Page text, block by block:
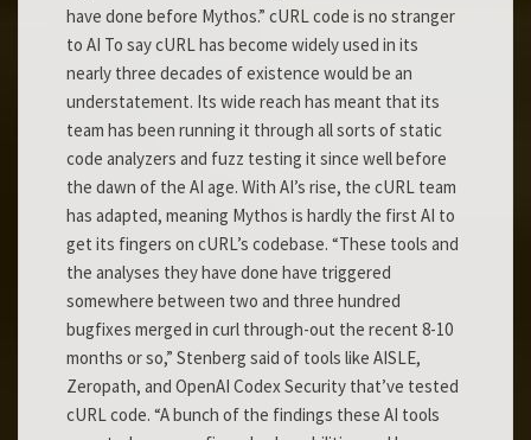
have done before Mythos.” cURL code is no stranger
to AI To say cURL has become widely used in its
nearly three decades of existence would be an
understatement. Its wide reach has meant that its
team has been running it through all sorts of static
code analyzers and fuzz testing it since well before
the dawn of the AI age. With AI’s rise, the cURL team
has adapted, meaning Mythos is hardly the first AI to
get its fingers on cURL’s codebase. “These tools and
the analyses they have done have triggered
somewhere between two and three hundred
bugfixes merged in curl through-out the recent 8-10
months or so,” Stenberg said of tools like AISLE,
Zeropath, and OpenAI Codex Security that’ve tested
cURL code. “A bunch of the findings these AI tools